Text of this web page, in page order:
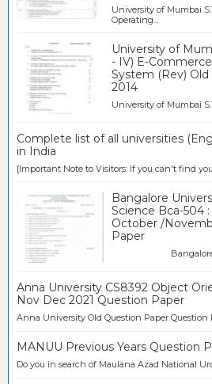
University of Mumbai
Operating...
University of
- IV) E-
System (Rev)
2014
University of Mumbai
Complete list of all universities
in India
[Important Note to Visitors: If you can't find
Bangalore
Science Bca-504
October /
Paper
Bangalore
Anna University CS8392 Object
Nov Dec 2021 Question Paper
Anna University Old Question Paper Question
MANUU Previous Years Question
Do you in search of Maulana Azad National